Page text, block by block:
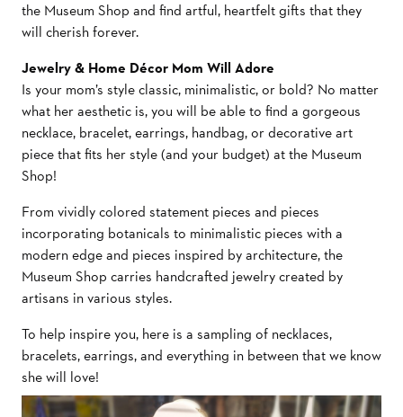
the Museum Shop and find artful, heartfelt gifts that they
will cherish forever.
Jewelry & Home Décor Mom Will Adore
Is your mom’s style classic, minimalistic, or bold? No matter
what her aesthetic is, you will be able to find a gorgeous
necklace, bracelet, earrings, handbag, or decorative art
piece that fits her style (and your budget) at the Museum
Shop!
From vividly colored statement pieces and pieces
incorporating botanicals to minimalistic pieces with a
modern edge and pieces inspired by architecture, the
Museum Shop carries handcrafted jewelry created by
artisans in various styles.
To help inspire you, here is a sampling of necklaces,
bracelets, earrings, and everything in between that we know
she will love!